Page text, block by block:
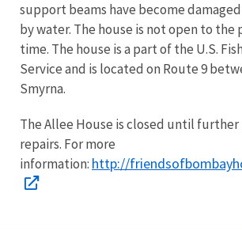
support beams have become
by water. The house is not open to the
time. The house is a part of the U.S.
Service and is located on Route 9
Smyrna.
The Allee House is closed until
repairs. For more
information: http://